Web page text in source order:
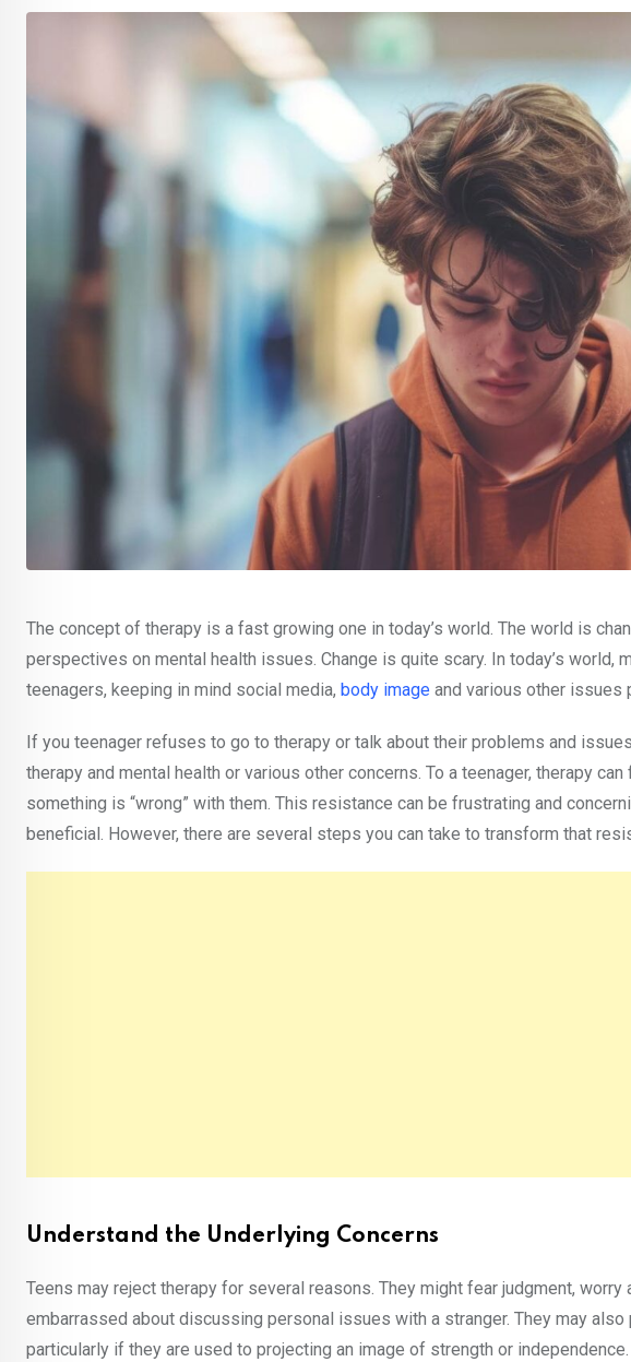
The concept of therapy is a fast growing one in today’s world. The world is
perspectives on mental health issues. Change is quite scary. In today’s
teenagers, keeping in mind social media, body image and various other issues
If you teenager refuses to go to therapy or talk about their problems and
therapy and mental health or various other concerns. To a teenager, therapy
something is “wrong” with them. This resistance can be frustrating and
beneficial. However, there are several steps you can take to transform that
Understand the Underlying Concerns
Teens may reject therapy for several reasons. They might fear judgment, worry
embarrassed about discussing personal issues with a stranger. They may
particularly if they are used to projecting an image of strength or